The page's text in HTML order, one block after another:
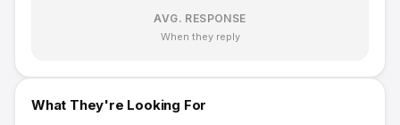
AVG. RESPONSE
When they reply
What They're Looking For